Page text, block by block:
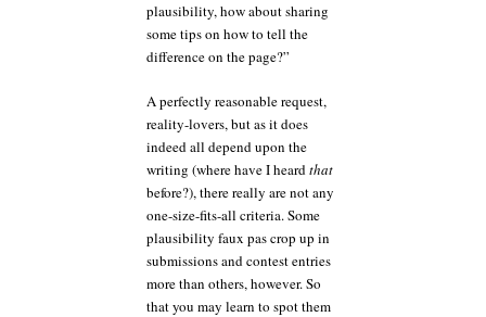
plausibility, how about sharing
some tips on how to tell the
difference on the page?”
A perfectly reasonable request,
reality-lovers, but as it does
indeed all depend upon the
writing (where have I heardthat
before?), there really are not any
one-size-fits-all criteria. Some
plausibility faux pas crop up in
submissions and contest entries
more than others, however. So
that you may learn to spot them